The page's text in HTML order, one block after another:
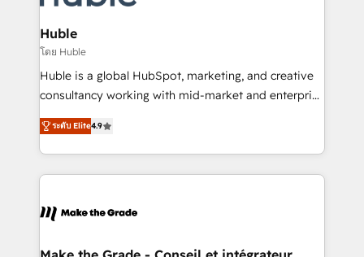
Provider of the Year 🏆2011 Became a HubSpot
Partner 📆Founded in 1997
Click "Contact Business" ⬅️ to access 150+ Kickstart
Integration templates that put HubSpot in the center
of your tech stack, syncing... 🛍️ Shopify or
WooCommerce 💲 Stripe or Paypal 💰 Sage or
Netsuite 🤖 Google or Microsoft ✍️ DocuSign or
the rare Advanced "Custom Integrations"
Accreditation, securely sync data across... 🔄 any
new HubSpot portal with Advanced Website and
CRM Migrations using our in-house "HubScrub" Tool.
Huble
โดย Huble
Huble is a global HubSpot, marketing, and creative
consultancy working with mid-market and enterprise
businesses. We go beyond implementation, shaping
the strategy, processes, and teams that turn
HubSpot into a genuine growth engine. Named
HubSpot's Global Partner of the Year in 2024,
worldwide, and with over 15 years in the ecosystem,
One company, one operating model, delivering
ระดับ Elite4.9